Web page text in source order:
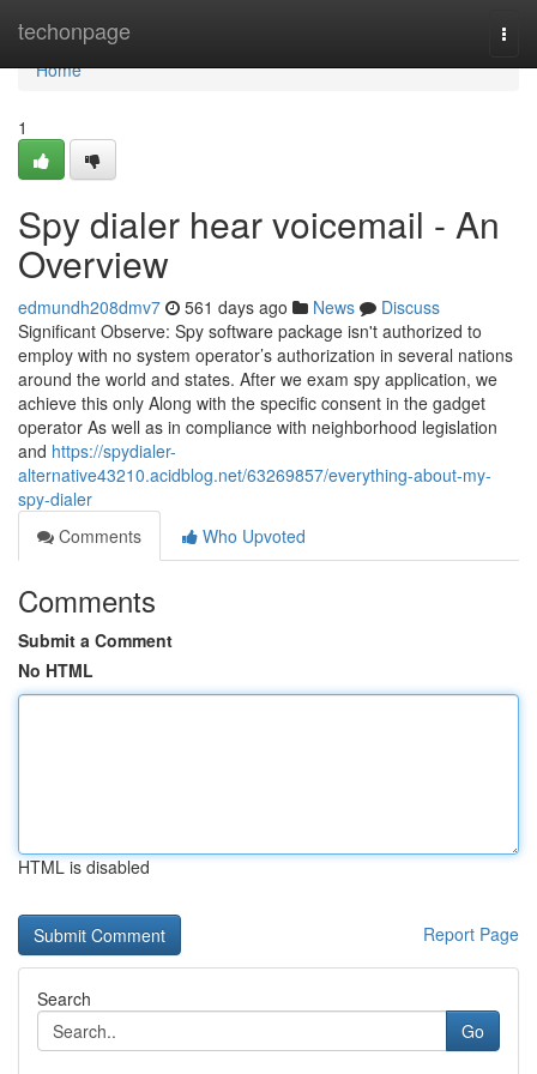
techonpage
Home
Home
1
Spy dialer hear voicemail - An
Overview
edmundh208dmv7 561 days ago News
Discuss
Significant Observe: Spy software package isn't authorized to
employ with no system operator’s authorization in several nations
around the world and states. After we exam spy application, we
achieve this only Along with the specific consent in the gadget
operator As well as in compliance with neighborhood legislation
and https://spydialer-
alternative43210.acidblog.net/63269857/everything-about-my-
spy-dialer
Comments
Who Upvoted
Comments
Submit a Comment
No HTML
HTML is disabled
Report Page
Search
Go